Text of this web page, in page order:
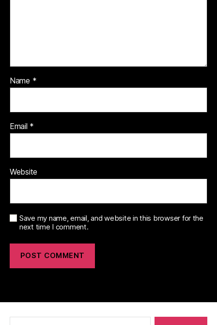
Name *
Email *
Website
Save my name, email, and website in this browser for the
next time I comment.